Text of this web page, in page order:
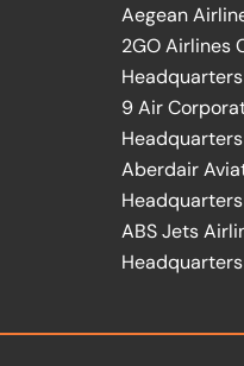
Aegean
2GO Airlines
Headquarters
9 Air
Headquarters
Aberdair
Headquarters
ABS Jets
Headquarters